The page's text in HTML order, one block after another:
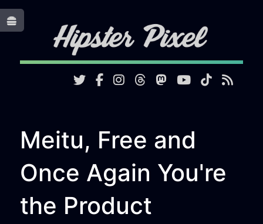
Meitu, Free and
Once Again You're
the Product
Toggle